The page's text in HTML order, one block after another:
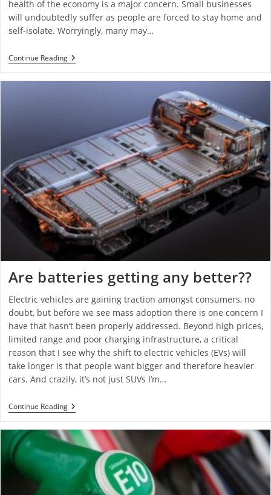
health of the economy is a major concern. Small businesses
will undoubtedly suffer as people are forced to stay home and
self-isolate. Worryingly, many may…
Continue Reading
Are batteries getting any better??
Electric vehicles are gaining traction amongst consumers, no
doubt, but before we see mass adoption there is one concern I
have that hasn’t been properly addressed. Beyond high prices,
limited range and poor charging infrastructure, a critical
reason that I see why the shift to electric vehicles (EVs) will
take longer is that people want bigger and therefore heavier
cars. And crazily, it’s not just SUVs I’m…
Continue Reading